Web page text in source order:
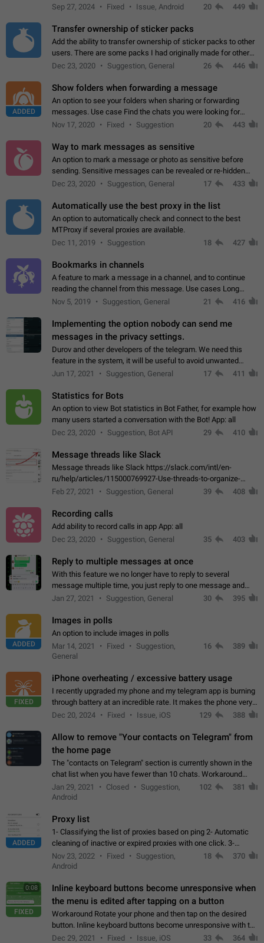
Telegram. Unfortunately, it has recently been banned from the
Sep 27, 2024 Fixed Issue, Android 20 449
Transfer ownership of sticker packs
Add the ability to transfer ownership of sticker packs to other
users. There are some packs I had originally made for others,
but there needs to be a way to transfer these packs to them
Dec 23, 2020 Suggestion, General 26 446
ADDED
Show folders when forwarding a message
An option to see your folders when sharing or forwarding
messages. Use case Find the chats you were looking for
more quickly. Workarounds - Use the search option to find the
Nov 17, 2020 Fixed Suggestion 20 443
Way to mark messages as sensitive
An option to mark a message or photo as sensitive before
sending. Sensitive messages can be revealed or re-hidden
with a tap and default to hidden when a chat is opened. App:
Dec 23, 2020 Suggestion, General 17 433
Automatically use the best proxy in the list
An option to automatically check and connect to the best
MTProxy if several proxies are available.
Dec 11, 2019
Suggestion 18 427
Bookmarks in channels
A feature to mark a message in a channel, and to continue
reading the channel from this message. Use cases Long
stories, broadcasts, and 'I will read it later' situations.
Nov 5, 2019 Suggestion, General 21 416
Implementing the option nobody can send me
messages in the privacy settings.
Durov and other developers of the telegram. We need this
feature in the system, it will be useful to avoid unwanted
messages in the private. With the implementation of this
Jun 17, 2021 Suggestion, General 17 411
Statistics for Bots
An option to view Bot statistics in Bot Father, for example how
many users started a conversation with the Bot! App: all
Dec 23, 2020
Suggestion, Bot API 29 410
Message threads like Slack
Message threads like Slack https://slack.com/intl/en-
ru/help/articles/115000769927-Use-threads-to-organize-
discussions-
Feb 27, 2021 Suggestion, General 39 408
Recording calls
Add ability to record calls in app App: all
Dec 23, 2020
Suggestion, General 35 403
Reply to multiple messages at once
With this feature we no longer have to reply to several
message multiple time, you just reply to one message and
then it should be possible to select more messsage to include
Jan 27, 2021 Suggestion, General 30 395
ADDED
Images in polls
An option to include images in polls
Mar 14, 2021
Fixed
Suggestion,
General
16 389
FIXED
iPhone overheating / excessive battery usage
I recently upgraded my phone and my telegram app is burning
through battery at an incredible rate. It makes the phone very
hot whenever I open it for no discernable reason. All I'm doing
Dec 20, 2024 Fixed Issue, iOS 129 388
Allow to remove "Your contacts on Telegram" from
the home page
The "contacts on Telegram" section is currently shown in the
chat list when you have fewer than 10 chats. Workaround
Have more than 10 chats in your list.
Jan 29, 2021 Closed
Suggestion,
Android
102 381
ADDED
Proxy list
1- Classifying the list of proxies based on ping 2- Automatic
cleaning of inactive or expired proxies with one click. 3-
Manual removal of a large number of proxies in the proxy list.
4- Sharing multiple…
Nov 23, 2022 Fixed
Suggestion,
Android
18 370
0:08
FIXED
Inline keyboard buttons become unresponsive when
the menu is edited after tapping on a button
Workaround Rotate your phone and then tap on the desired
button. Inline keyboard buttons become unresponsive with the
new "menu transition" animation that appears when the menu
Dec 29, 2021 Fixed Issue, iOS 33 364